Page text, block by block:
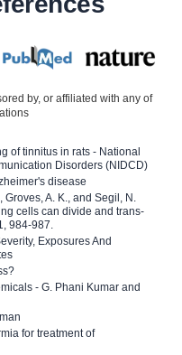
by, or affiliated with any of
of tinnitus in rats - National
Disorders (NIDCD)
disease
Groves, A. K., and Segil, N.
cells can divide and trans-
984-987.
Exposures And
- G. Phani Kumar and
for treatment of